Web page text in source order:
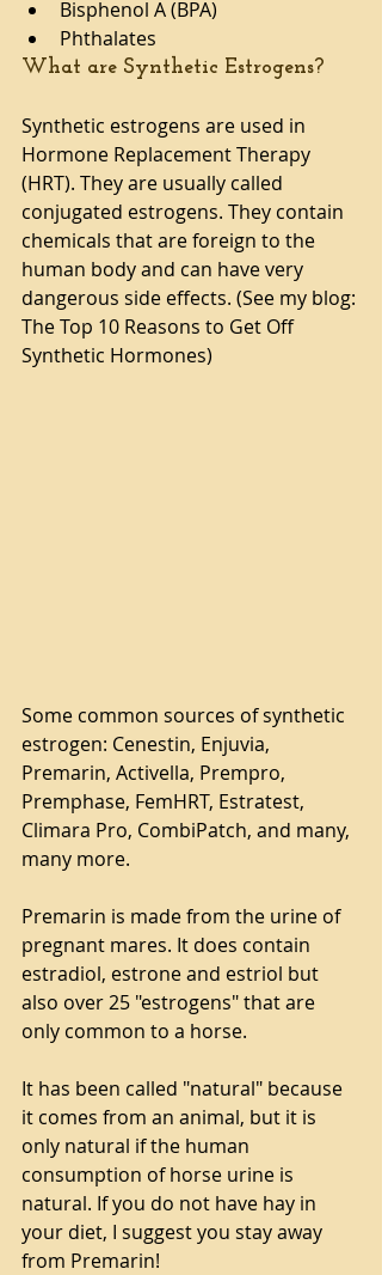
Bisphenol A (BPA)
Phthalates
What are Synthetic Estrogens?
Synthetic estrogens are used in
Hormone Replacement Therapy
(HRT). They are usually called
conjugated estrogens. They contain
chemicals that are foreign to the
human body and can have very
dangerous side effects. (See my blog:
The Top 10 Reasons to Get Off
Synthetic Hormones)
Some common sources of synthetic
estrogen: Cenestin, Enjuvia,
Premarin, Activella, Prempro,
Premphase, FemHRT, Estratest,
Climara Pro, CombiPatch, and many,
many more.
Premarin is made from the urine of
pregnant mares. It does contain
estradiol, estrone and estriol but
also over 25 "estrogens" that are
only common to a horse.
It has been called "natural" because
it comes from an animal, but it is
only natural if the human
consumption of horse urine is
natural. If you do not have hay in
your diet, I suggest you stay away
from Premarin!